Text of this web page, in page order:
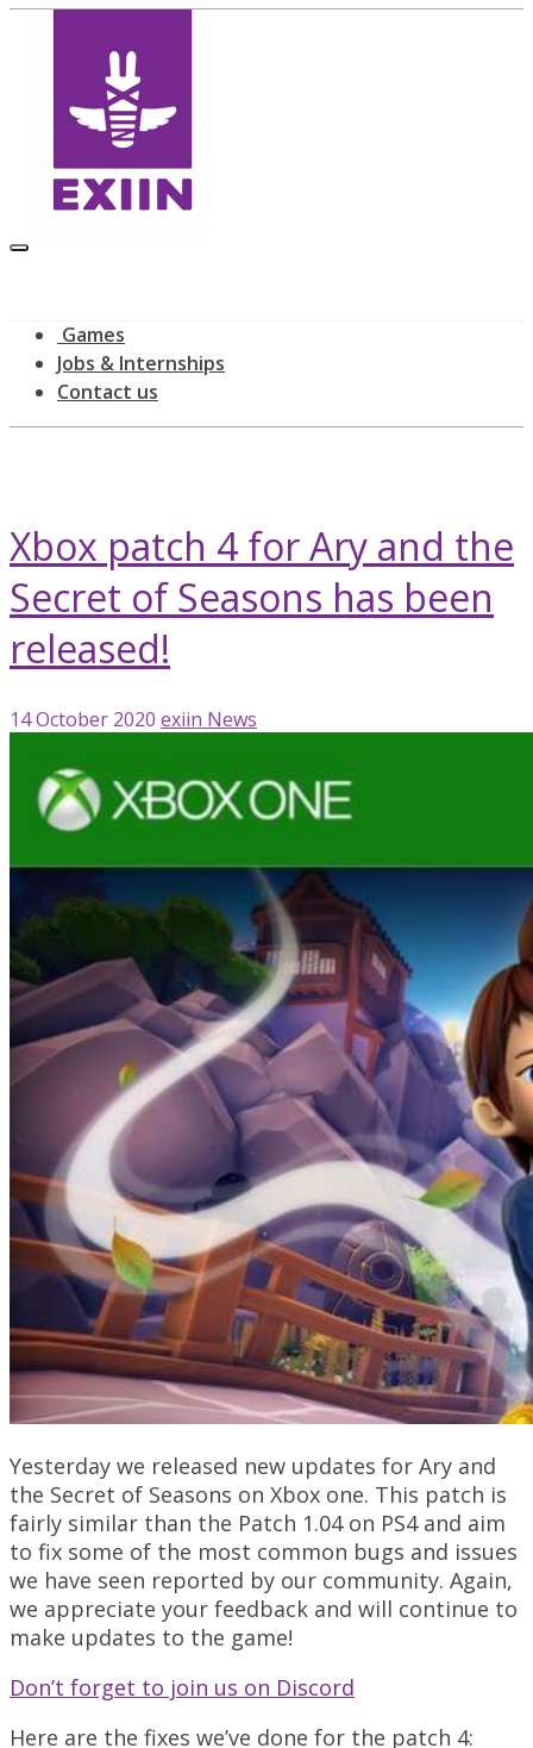
Games
Jobs & Internships
Contact us
Xbox patch 4 for Ary and the
Secret of Seasons has been
released!
14 October 2020 exiin News
Yesterday we released new updates for Ary and
the Secret of Seasons on Xbox one. This patch is
fairly similar than the Patch 1.04 on PS4 and aim
to fix some of the most common bugs and issues
we have seen reported by our community. Again,
we appreciate your feedback and will continue to
make updates to the game!
Don’t forget to join us on Discord
Here are the fixes we’ve done for the patch 4: